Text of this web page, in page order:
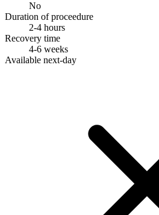
No
Duration of proceedure
2-4 hours
Recovery time
4-6 weeks
Available next-day